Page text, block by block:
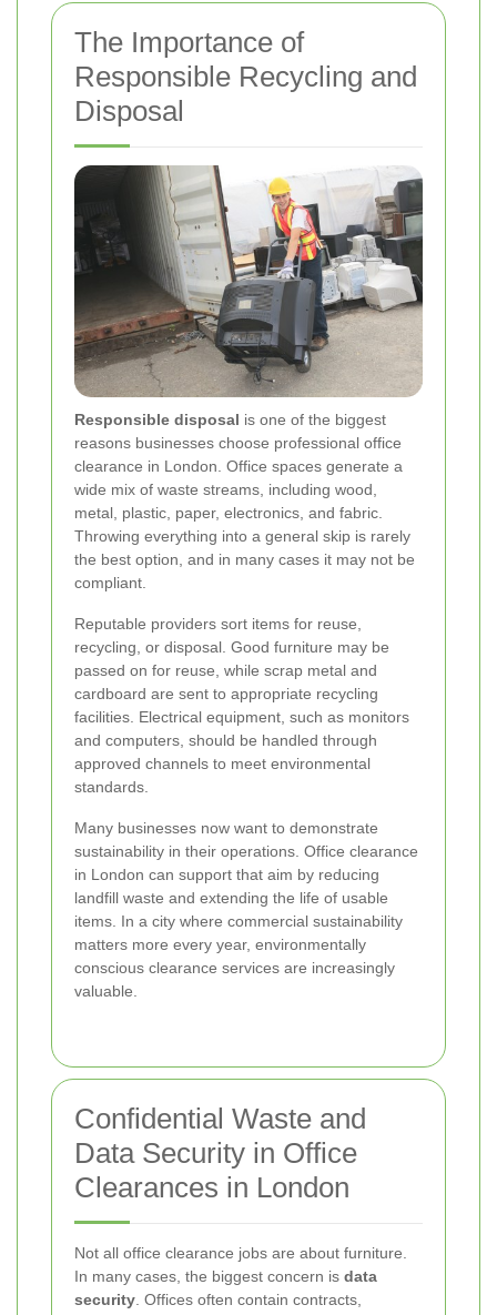
The Importance of
Responsible Recycling and
Disposal
Responsible disposal is one of the biggest
reasons businesses choose professional office
clearance in London. Office spaces generate a
wide mix of waste streams, including wood,
metal, plastic, paper, electronics, and fabric.
Throwing everything into a general skip is rarely
the best option, and in many cases it may not be
compliant.
Reputable providers sort items for reuse,
recycling, or disposal. Good furniture may be
passed on for reuse, while scrap metal and
cardboard are sent to appropriate recycling
facilities. Electrical equipment, such as monitors
and computers, should be handled through
approved channels to meet environmental
standards.
Many businesses now want to demonstrate
sustainability in their operations. Office clearance
in London can support that aim by reducing
landfill waste and extending the life of usable
items. In a city where commercial sustainability
matters more every year, environmentally
conscious clearance services are increasingly
valuable.
Confidential Waste and
Data Security in Office
Clearances in London
Not all office clearance jobs are about furniture.
In many cases, the biggest concern is data
security . Offices often contain contracts,